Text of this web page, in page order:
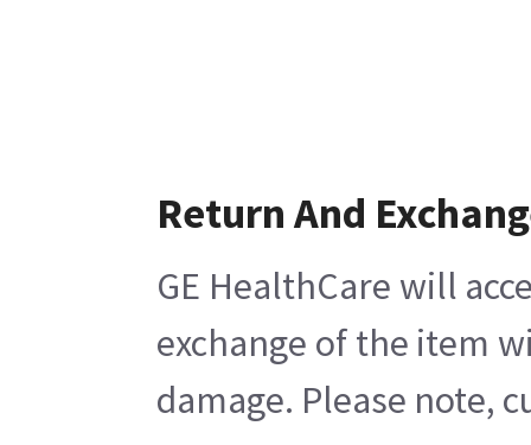
Return And
GE HealthCare will
exchange of the item
damage. Please note,